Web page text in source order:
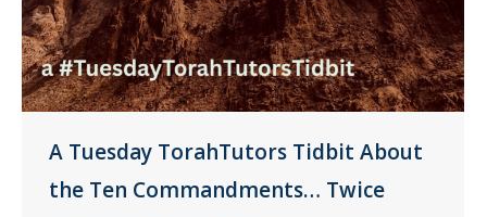
A Tuesday TorahTutors Tidbit About
the Ten Commandments… Twice